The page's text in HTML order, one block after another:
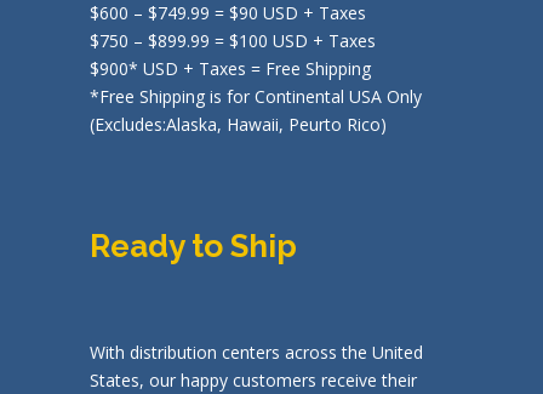
$600 – $749.99 = $90 USD + Taxes
$750 – $899.99 = $100 USD + Taxes
$900* USD + Taxes = Free Shipping
*Free Shipping is for Continental USA Only
(Excludes:Alaska, Hawaii, Peurto Rico)
Ready to Ship
With distribution centers across the United
States, our happy customers receive their